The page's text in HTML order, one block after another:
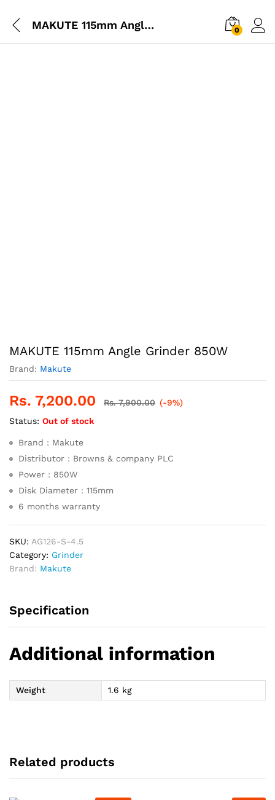
MAKUTE 115mm Angle Grinder 850W 0
MAKUTE 115mm Angle Grinder 850W
Brand: Makute
Rs. 7,200.00 Rs.7,900.00 (-9%)
Status: Out of stock
Brand : Makute
Distributor : Browns & company PLC
Power : 850W
Disk Diameter : 115mm
6 months warranty
SKU: AG126-S-4.5
Category: Grinder
Brand: Makute
Specification
Additional information
Weight 1.6 kg
Related products